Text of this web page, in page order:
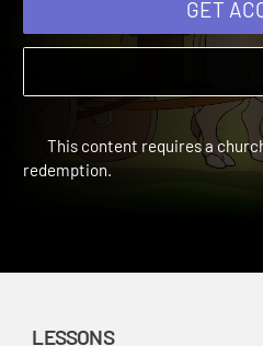
GET
This content requires a
LESSONS